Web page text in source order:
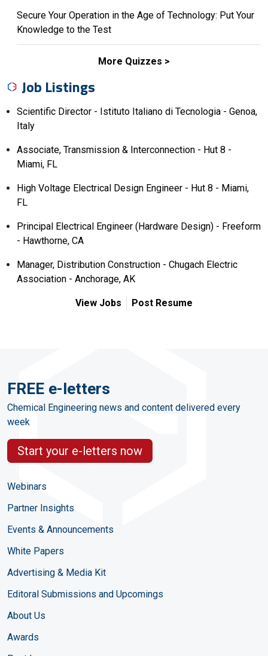
Secure Your Operation in the Age of Technology: Put Your
Knowledge to the Test
More Quizzes
Job Listings
Scientific Director - Istituto Italiano di Tecnologia - Genoa,
Italy
Associate, Transmission & Interconnection - Hut 8 -
Miami, FL
High Voltage Electrical Design Engineer - Hut 8 - Miami,
FL
Principal Electrical Engineer (Hardware Design) - Freeform
- Hawthorne, CA
Manager, Distribution Construction - Chugach Electric
Association - Anchorage, AK
View Jobs Post Resume
FREE e-letters
Chemical Engineering news and content delivered every
week
Start your e-letters now
Webinars
Partner Insights
Events & Announcements
White Papers
Advertising & Media Kit
Editoral Submissions and Upcomings
About Us
Awards